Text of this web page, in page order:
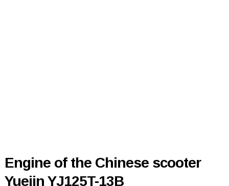
Engine of the Chinese scooter
Yuejin YJ125T-13B